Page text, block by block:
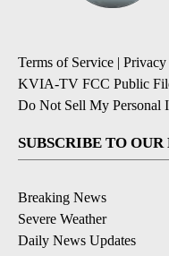
Terms of Service |
KVIA-TV FCC Public
Do Not Sell My Personal
SUBSCRIBE TO
Breaking News
Severe Weather
Daily News Updates